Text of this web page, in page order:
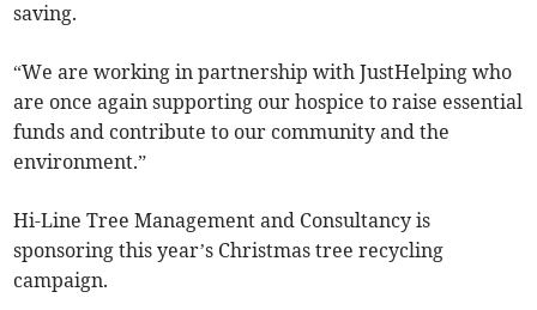
saving.
“We are working in partnership with JustHelping who
are once again supporting our hospice to raise essential
funds and contribute to our community and the
environment.”
Hi-Line Tree Management and Consultancy is
sponsoring this year’s Christmas tree recycling
campaign.